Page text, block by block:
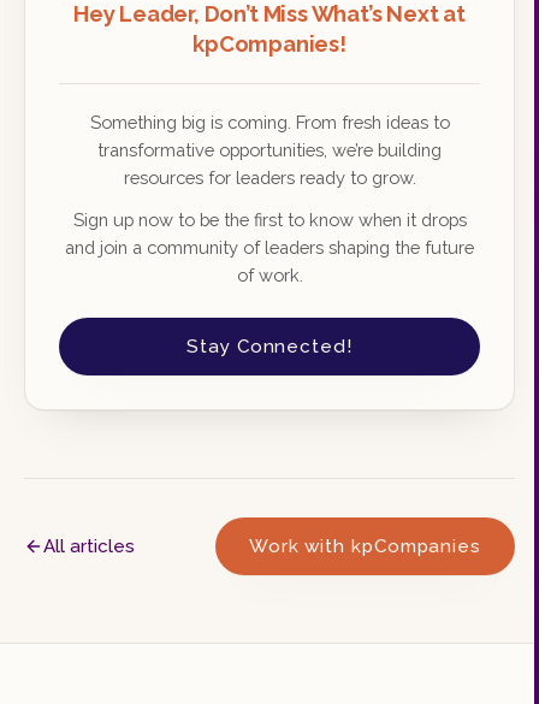
Hey Leader, Don’t Miss What’s Next at
kpCompanies!
Something big is coming. From fresh ideas to
transformative opportunities, we’re building
resources for leaders ready to grow.
Sign up now to be the first to know when it drops
and join a community of leaders shaping the future
of work.
Stay Connected!
All articles Work with kpCompanies